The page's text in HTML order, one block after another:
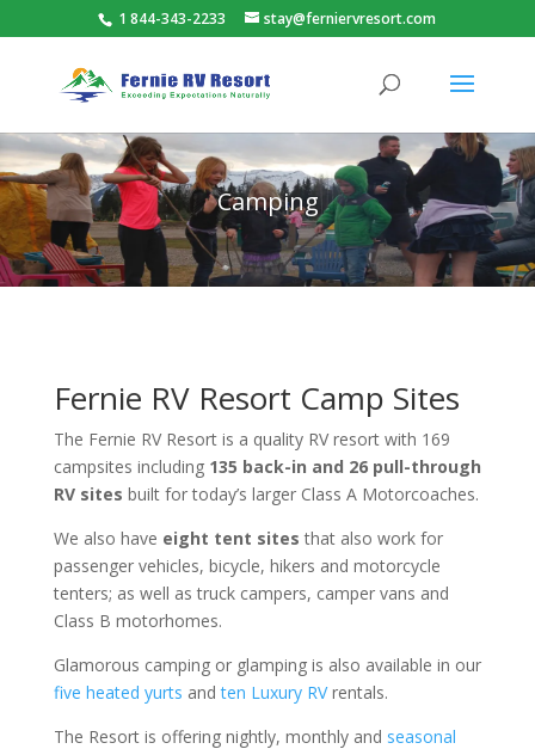
1 844-343-2233 stay@ferniervresort.com
Camping
Fernie RV Resort Camp Sites
The Fernie RV Resort is a quality RV resort with 169
campsites including 135 back-in and 26 pull-through
RV sites built for today’s larger Class A Motorcoaches.
We also have eight tent sites that also work for
passenger vehicles, bicycle, hikers and motorcycle
tenters; as well as truck campers, camper vans and
Class B motorhomes.
Glamorous camping or glamping is also available in our
five heated yurts andten Luxury RVrentals.
The Resort is offering nightly, monthly and seasonal